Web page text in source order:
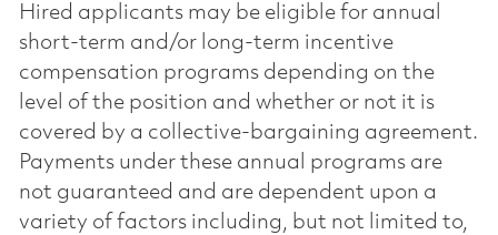
Hired applicants may be eligible for annual
short-term and/or long-term incentive
compensation programs depending on the
level of the position and whether or not it is
covered by a collective-bargaining agreement.
Payments under these annual programs are
not guaranteed and are dependent upon a
variety of factors including, but not limited to,